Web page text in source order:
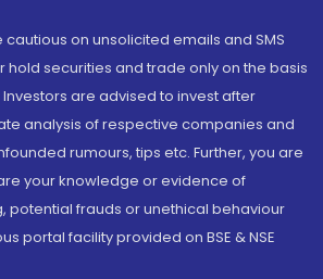
cautious on unsolicited emails and SMS
hold securities and trade only on the basis
are advised to invest after
analysis of respective companies and
rumours, tips etc. Further, you are
your knowledge or evidence of
potential frauds or unethical behaviour
portal facility provided on BSE & NSE